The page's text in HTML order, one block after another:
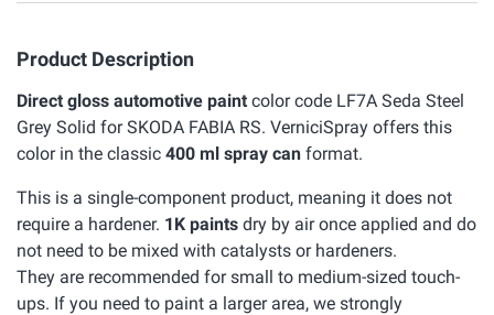
Product Description
Direct gloss automotive paint color code LF7A Seda Steel
Grey Solid for SKODA FABIA RS. VerniciSpray offers this
color in the classic 400 ml spray can format.
This is a single-component product, meaning it does not
require a hardener. 1K paints dry by air once applied and do
not need to be mixed with catalysts or hardeners.
They are recommended for small to medium-sized touch-
ups. If you need to paint a larger area, we strongly